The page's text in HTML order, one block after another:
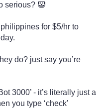
serious? 🤡
for $5/hr to
do? just say you’re
3000’ - it’s literally just a
you type ‘check’